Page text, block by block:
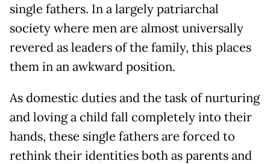
single fathers. In a largely patriarchal
society where men are almost universally
revered as leaders of the family, this places
them in an awkward position.
As domestic duties and the task of nurturing
and loving a child fall completely into their
hands, these single fathers are forced to
rethink their identities both as parents and